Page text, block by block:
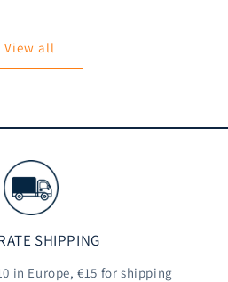
View all
SHIPPING
in Europe, €15 for shipping